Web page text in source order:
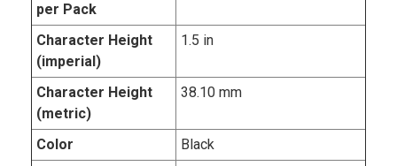
per Pack
Character Height
(imperial)
1.5 in
Character Height
(metric)
38.10 mm
Color
Black